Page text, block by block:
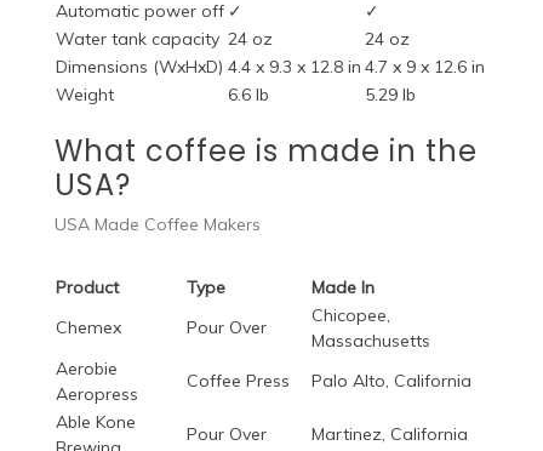
Automatic power off ✓
✓
Water tank capacity 24 oz
24 oz
Dimensions (WxHxD) 4.4 x 9.3 x 12.8 in 4.7 x 9 x 12.6 in
Weight
6.6 lb 5.29 lb
What coffee is made in the
USA?
USA Made Coffee Makers
Product Type
Made In
Chemex
Pour Over
Chicopee,
Massachusetts
Aerobie
Aeropress
Coffee Press
Palo Alto, California
Able Kone
Pour Over Martinez, California